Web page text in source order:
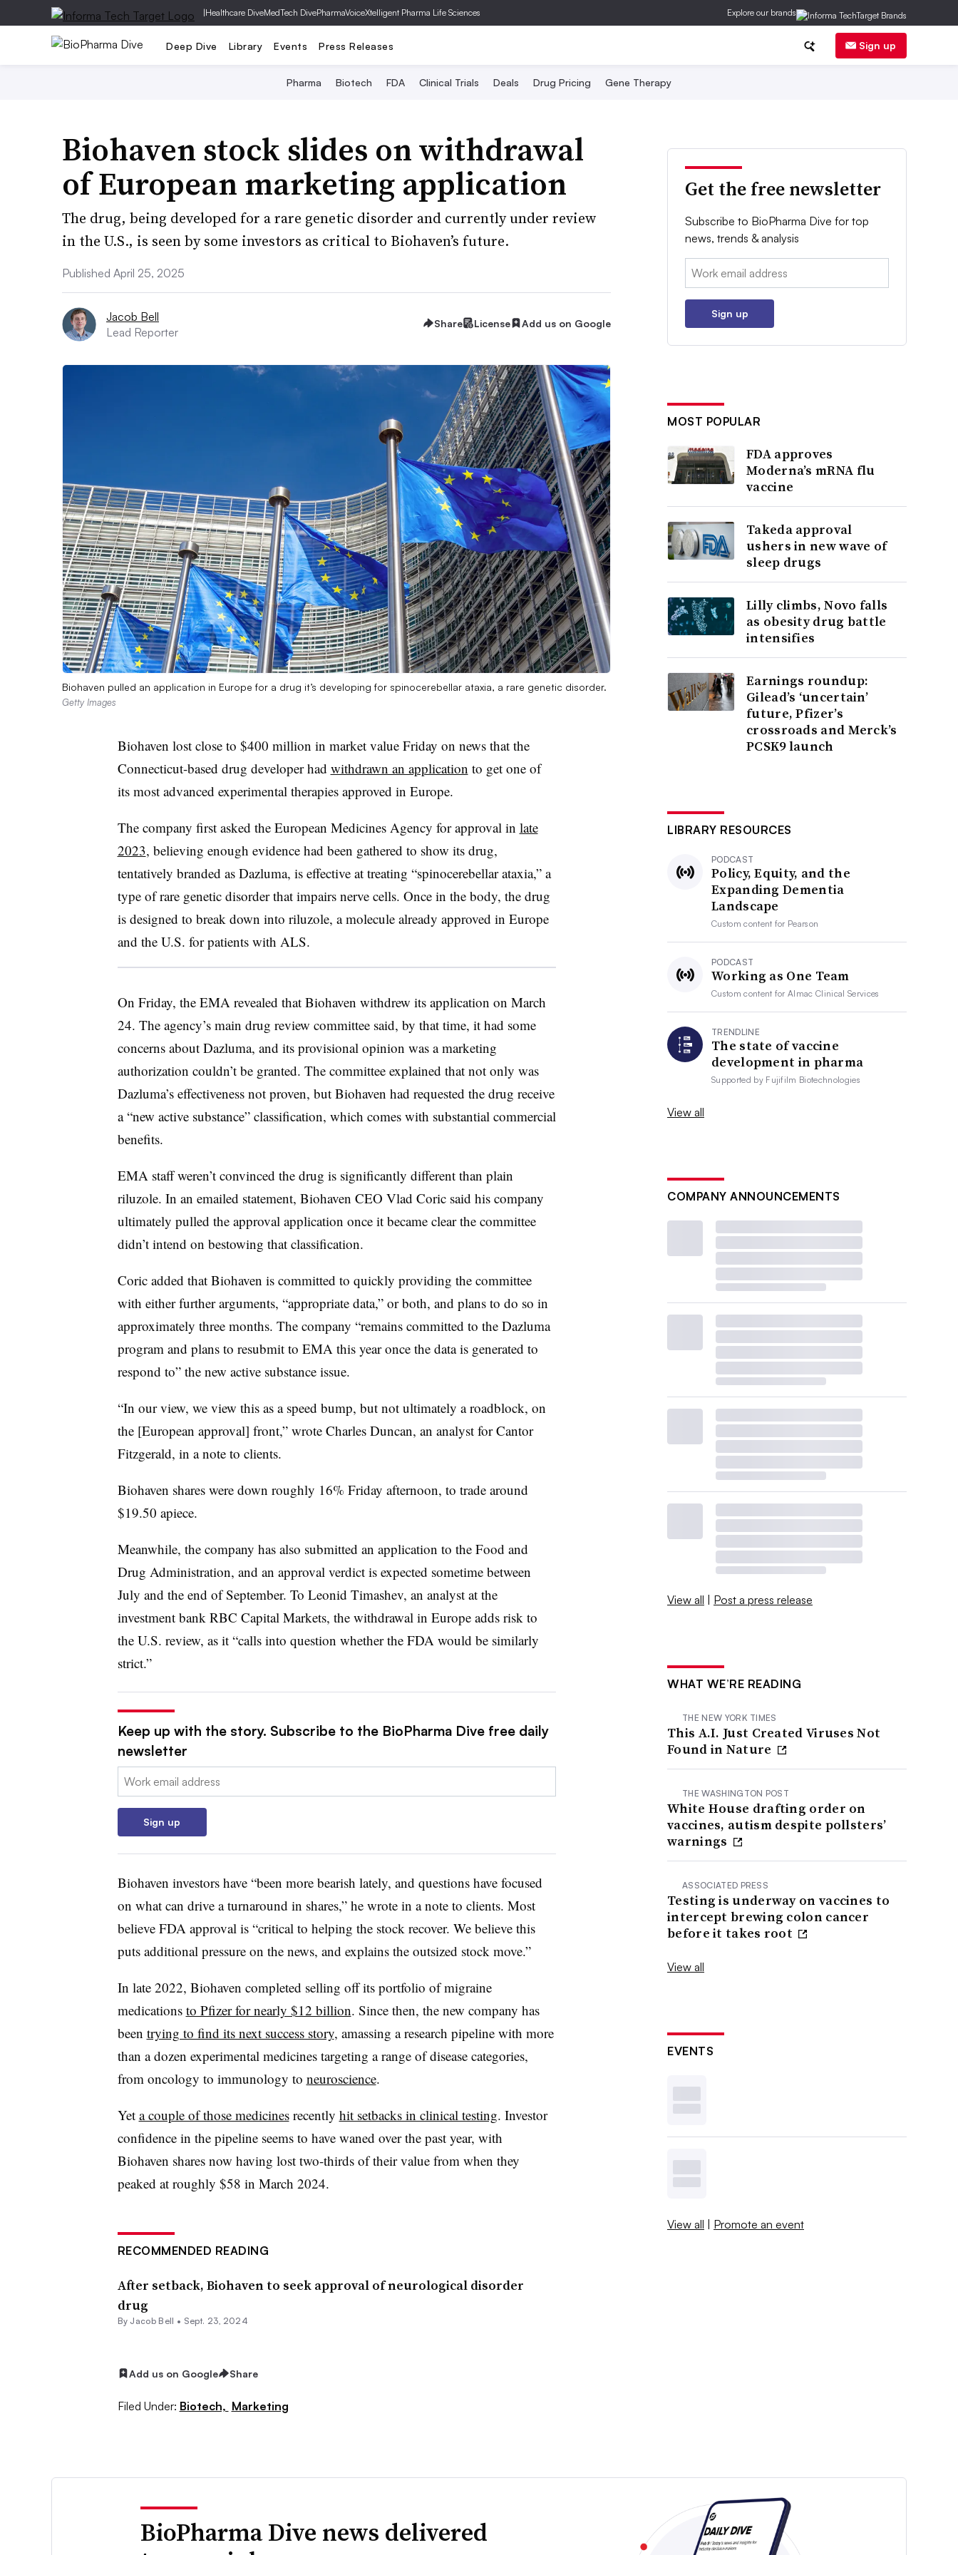
|Healthcare DiveMedTech DivePharmaVoiceXtelligent Pharma Life Sciences Explore our brands
Deep Dive Library Events Press Releases Sign up
Pharma Biotech FDA Clinical Trials Deals Drug Pricing Gene Therapy
Biohaven stock slides on withdrawal
of European marketing application
The drug, being developed for a rare genetic disorder and currently under review
in the U.S., is seen by some investors as critical to Biohaven’s future.
Published April 25, 2025
Jacob Bell
Lead Reporter
Share License Add us on Google
Biohaven pulled an application in Europe for a drug it’s developing for spinocerebellar ataxia, a rare genetic disorder.
Getty Images
Biohaven lost close to $400 million in market value Friday on news that the
Connecticut-based drug developer had withdrawn an application to get one of
its most advanced experimental therapies approved in Europe.
The company first asked the European Medicines Agency for approval in late
2023, believing enough evidence had been gathered to show its drug,
tentatively branded as Dazluma, is effective at treating “spinocerebellar ataxia,” a
type of rare genetic disorder that impairs nerve cells. Once in the body, the drug
is designed to break down into riluzole, a molecule already approved in Europe
and the U.S. for patients with ALS.
On Friday, the EMA revealed that Biohaven withdrew its application on March
24. The agency’s main drug review committee said, by that time, it had some
concerns about Dazluma, and its provisional opinion was a marketing
authorization couldn’t be granted. The committee explained that not only was
Dazluma’s effectiveness not proven, but Biohaven had requested the drug receive
a “new active substance” classification, which comes with substantial commercial
benefits.
EMA staff weren’t convinced the drug is significantly different than plain
riluzole. In an emailed statement, Biohaven CEO Vlad Coric said his company
ultimately pulled the approval application once it became clear the committee
didn’t intend on bestowing that classification.
Coric added that Biohaven is committed to quickly providing the committee
with either further arguments, “appropriate data,” or both, and plans to do so in
approximately three months. The company “remains committed to the Dazluma
program and plans to resubmit to EMA this year once the data is generated to
respond to” the new active substance issue.
“In our view, we view this as a speed bump, but not ultimately a roadblock, on
the [European approval] front,” wrote Charles Duncan, an analyst for Cantor
Fitzgerald, in a note to clients.
Biohaven shares were down roughly 16% Friday afternoon, to trade around
$19.50 apiece.
Meanwhile, the company has also submitted an application to the Food and
Drug Administration, and an approval verdict is expected sometime between
July and the end of September. To Leonid Timashev, an analyst at the
investment bank RBC Capital Markets, the withdrawal in Europe adds risk to
the U.S. review, as it “calls into question whether the FDA would be similarly
strict.”
Keep up with the story. Subscribe to the BioPharma Dive free daily
newsletter
Email:
Sign up
Biohaven investors have “been more bearish lately, and questions have focused
on what can drive a turnaround in shares,” he wrote in a note to clients. Most
believe FDA approval is “critical to helping the stock recover. We believe this
puts additional pressure on the news, and explains the outsized stock move.”
In late 2022, Biohaven completed selling off its portfolio of migraine
medications to Pfizer for nearly $12 billion. Since then, the new company has
been trying to find its next success story, amassing a research pipeline with more
than a dozen experimental medicines targeting a range of disease categories,
from oncology to immunology to neuroscience.
Yet a couple of those medicinesrecently hit setbacks in clinical testing. Investor
confidence in the pipeline seems to have waned over the past year, with
Biohaven shares now having lost two-thirds of their value from when they
peaked at roughly $58 in March 2024.
RECOMMENDED READING
After setback, Biohaven to seek approval of neurological disorder
drug
By Jacob Bell • Sept. 23, 2024
Add us on Google Share
Filed Under: Biotech, Marketing
Get the free newsletter
Subscribe to BioPharma Dive for top
news, trends & analysis
Email:
Sign up
MOST POPULAR
FDA approves
Moderna’s mRNA flu
vaccine
Takeda approval
ushers in new wave of
sleep drugs
Lilly climbs, Novo falls
as obesity drug battle
intensifies
Earnings roundup:
Gilead’s ‘uncertain’
future, Pfizer’s
crossroads and Merck’s
PCSK9 launch
LIBRARY RESOURCES
PODCAST
Policy, Equity, and the
Expanding Dementia
Landscape
Custom content for Pearson
PODCAST
Working as One Team
Custom content forAlmac Clinical Services
TRENDLINE
The state of vaccine
development in pharma
Supported by Fujifilm Biotechnologies
View all
COMPANY ANNOUNCEMENTS
View all | Post a press release
WHAT WE’RE READING
THE NEW YORK TIMES
This A.I. Just Created Viruses Not
Found in Nature
THE WASHINGTON POST
White House drafting order on
vaccines, autism despite pollsters’
warnings
ASSOCIATED PRESS
Testing is underway on vaccines to
intercept brewing colon cancer
before it takes root
View all
EVENTS
View all | Promote an event
BioPharma Dive news delivered